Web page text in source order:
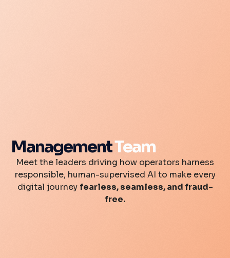
ManagementTeam
Meet the leaders driving how operators harness
responsible, human-supervised AI to make every
digital journey fearless, seamless, and fraud-
free.